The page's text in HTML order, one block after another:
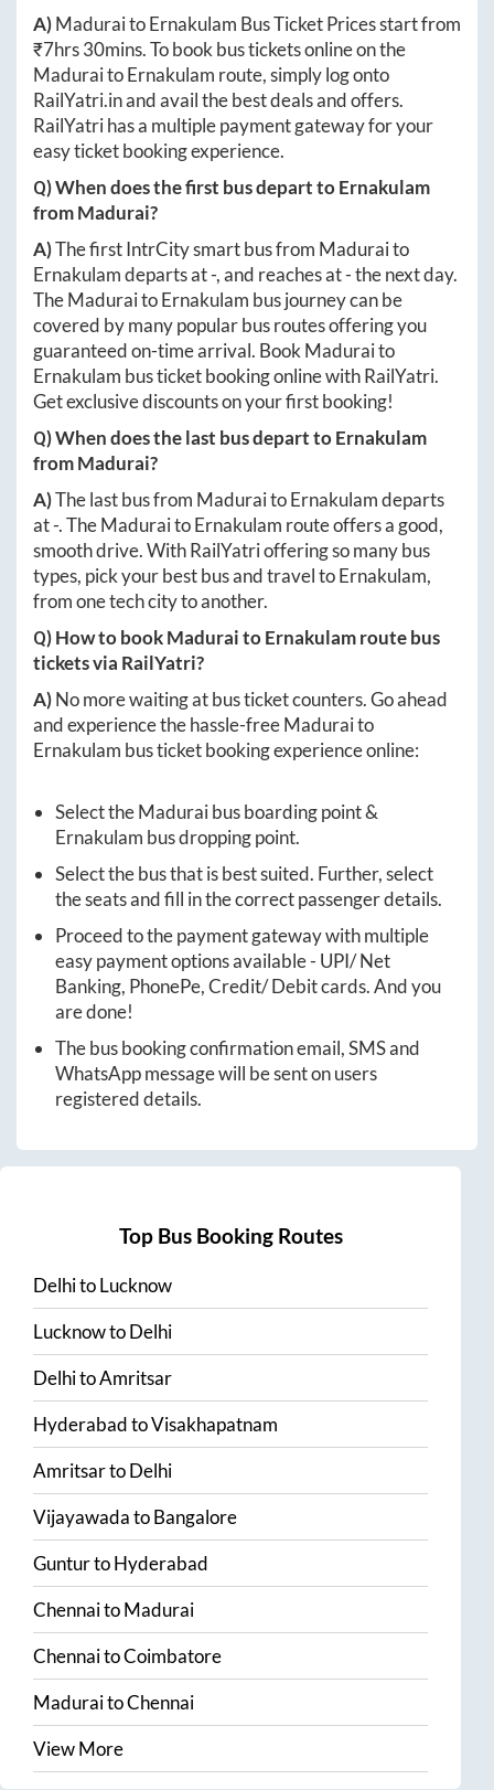
A)MaduraitoErnakulam Bus Ticket Prices start from
₹7hrs 30mins. To book bus tickets online on the
MaduraitoErnakulam route, simply log onto
RailYatri.inand avail the best deals and offers.
RailYatri has a multiple payment gateway for your
easy ticket booking experience.
Q) When does the first bus depart toErnakulam
fromMadurai?
A)The first IntrCity smart bus from Maduraito
Ernakulamdeparts at-, and reaches at-the next day.
TheMaduraitoErnakulam bus journey can be
covered by many popular bus routes offering you
guaranteed on-time arrival. Book Maduraito
Ernakulam bus ticket booking online with RailYatri.
Get exclusive discounts on your first booking!
Q) When does the last bus depart toErnakulam
fromMadurai?
A)The last bus from MaduraitoErnakulamdeparts
at-. TheMaduraitoErnakulam route offers a good,
smooth drive. With RailYatri offering so many bus
types, pick your best bus and travel toErnakulam,
from one tech city to another.
Q) How to bookMaduraitoErnakulamroute bus
tickets via RailYatri?
A)No more waiting at bus ticket counters. Go ahead
and experience the hassle-freeMaduraito
Ernakulam bus ticket booking experience online:
Select theMaduraibus boarding point &
Ernakulam bus dropping point.
Select the bus that is best suited. Further, select
the seats and fill in the correct passenger details.
Proceed to the payment gateway with multiple
easy payment options available - UPI/ Net
Banking, PhonePe, Credit/ Debit cards. And you
are done!
The bus booking confirmation email, SMS and
WhatsApp message will be sent on users
registered details.
Top Bus Booking Routes
DelhitoLucknow
LucknowtoDelhi
DelhitoAmritsar
HyderabadtoVisakhapatnam
AmritsartoDelhi
VijayawadatoBangalore
GunturtoHyderabad
ChennaitoMadurai
ChennaitoCoimbatore
MaduraitoChennai
View More